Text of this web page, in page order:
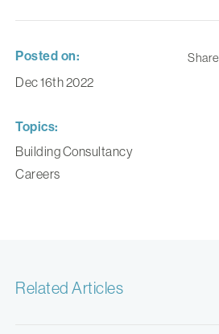
Share
Posted on:
Dec 16th 2022
Topics:
Building Consultancy
Careers
Related Articles